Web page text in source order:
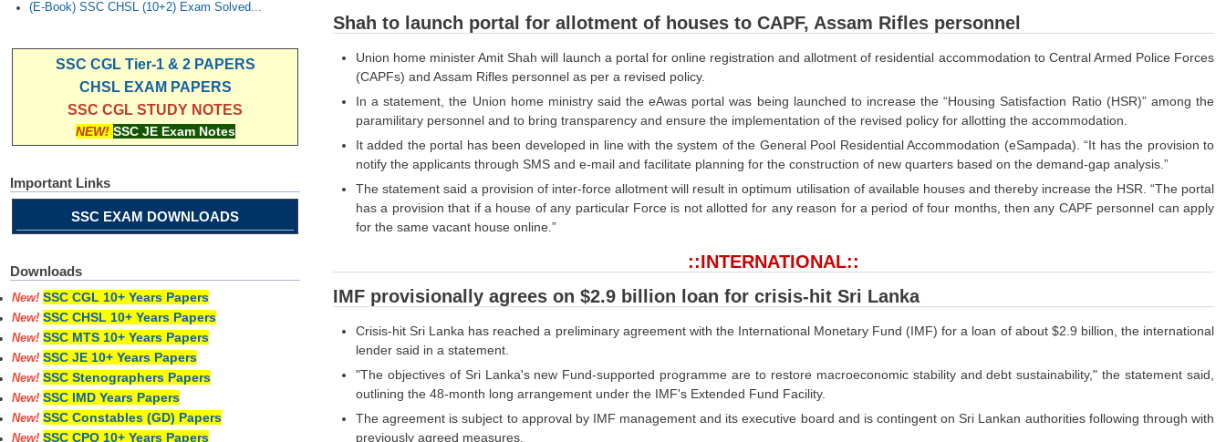
Shah to launch portal for allotment of houses to CAPF, Assam Rifles personnel
Union home minister Amit Shah will launch a portal for online registration and allotment of residential accommodation to Central Armed Police Forces
(CAPFs) and Assam Rifles personnel as per a revised policy.
In a statement, the Union home ministry said the eAwas portal was being launched to increase the “Housing Satisfaction Ratio (HSR)” among the
paramilitary personnel and to bring transparency and ensure the implementation of the revised policy for allotting the accommodation.
It added the portal has been developed in line with the system of the General Pool Residential Accommodation (eSampada). “It has the provision to
notify the applicants through SMS and e-mail and facilitate planning for the construction of new quarters based on the demand-gap analysis.”
The statement said a provision of inter-force allotment will result in optimum utilisation of available houses and thereby increase the HSR. “The portal
has a provision that if a house of any particular Force is not allotted for any reason for a period of four months, then any CAPF personnel can apply
for the same vacant house online.”
::INTERNATIONAL::
IMF provisionally agrees on $2.9 billion loan for crisis-hit Sri Lanka
Crisis-hit Sri Lanka has reached a preliminary agreement with the International Monetary Fund (IMF) for a loan of about $2.9 billion, the international
lender said in a statement.
"The objectives of Sri Lanka's new Fund-supported programme are to restore macroeconomic stability and debt sustainability," the statement said,
outlining the 48-month long arrangement under the IMF's Extended Fund Facility.
The agreement is subject to approval by IMF management and its executive board and is contingent on Sri Lankan authorities following through with
previously agreed measures.
(E-Book) SSC CHSL (10+2) Exam Solved...
SSC CGL Tier-1 & 2 PAPERS
CHSL EXAM PAPERS
SSC CGL STUDY NOTES
NEW! SSC JE Exam Notes
Important Links
SSC EXAM DOWNLOADS
Downloads
New! SSC CGL 10+ Years Papers
New! SSC CHSL 10+ Years Papers
New! SSC MTS 10+ Years Papers
New! SSC JE 10+ Years Papers
New! SSC Stenographers Papers
New! SSC IMD Years Papers
New! SSC Constables (GD) Papers
New! SSC CPO 10+ Years Papers